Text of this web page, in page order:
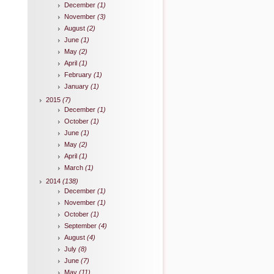
December (1)
November (3)
August (2)
June (1)
May (2)
April (1)
February (1)
January (1)
2015 (7)
December (1)
October (1)
June (1)
May (2)
April (1)
March (1)
2014 (138)
December (1)
November (1)
October (1)
September (4)
August (4)
July (8)
June (7)
May (11)